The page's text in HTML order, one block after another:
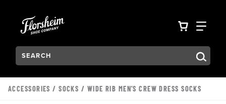
VIEW
Search:
Type to see search suggestions. Press Tab to move
ACCESSORIES /SOCKS / WIDE RIB MEN'S CREW DRESS SOCKS